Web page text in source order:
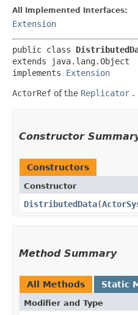
All Implemented Interfaces:
Extension
public class
extends java.lang.Object
implements Extension
ActorRef of the Replicator .
Constructor
Constructors
Constructor
DistributedData​(
Method Summary
All Methods Static
Modifier and Type